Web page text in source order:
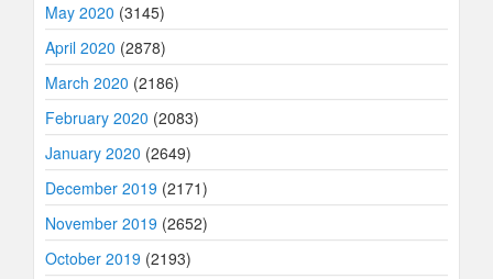
May 2020 (3145)
April 2020 (2878)
March 2020 (2186)
February 2020 (2083)
January 2020 (2649)
December 2019 (2171)
November 2019 (2652)
October 2019 (2193)